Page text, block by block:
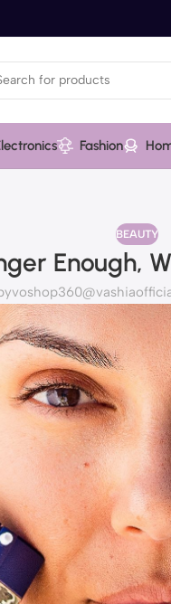
Fashion
BEAUTY
Enough,